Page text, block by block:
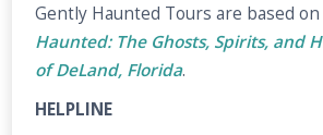
Gently Haunted Tours are based
Haunted: The Ghosts, Spirits, and
of DeLand, Florida.
HELPLINE